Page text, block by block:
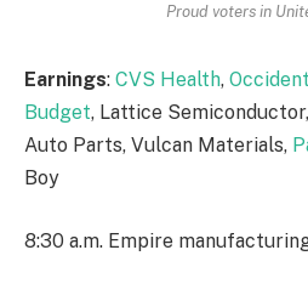
Proud voters in
Earnings: CVS Health,
Budget, Lattice Semiconductor,
Auto Parts, Vulcan Materials,
Boy
8:30 a.m. Empire